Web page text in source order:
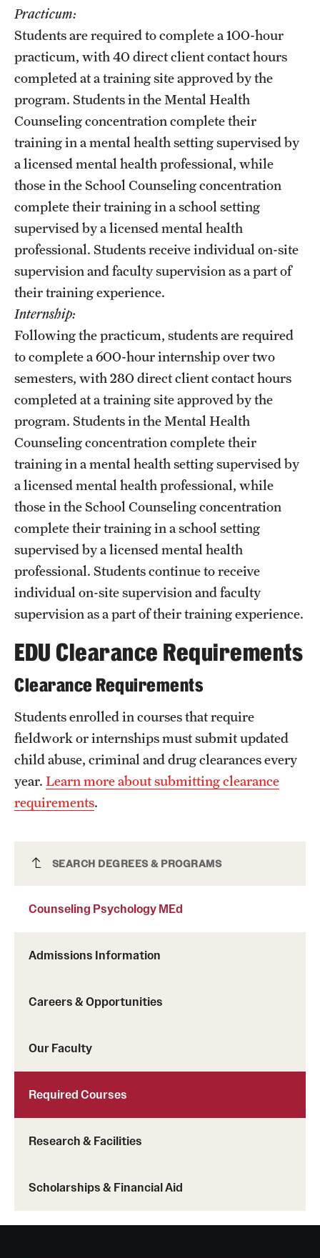
Counseling Psychology MEd
SEARCH DEGREES & PROGRAMS
Counseling Psychology MEd
Admissions Information
Careers & Opportunities
Our Faculty
Required Courses
Research & Facilities
Scholarships & Financial Aid
Practicum:
Students are required to complete a 100-hour
practicum, with 40 direct client contact hours
completed at a training site approved by the
program. Students in the Mental Health
Counseling concentration complete their
training in a mental health setting supervised by
a licensed mental health professional, while
those in the School Counseling concentration
complete their training in a school setting
supervised by a licensed mental health
professional. Students receive individual on-site
supervision and faculty supervision as a part of
their training experience.
Internship:
Following the practicum, students are required
to complete a 600-hour internship over two
semesters, with 280 direct client contact hours
completed at a training site approved by the
program. Students in the Mental Health
Counseling concentration complete their
training in a mental health setting supervised by
a licensed mental health professional, while
those in the School Counseling concentration
complete their training in a school setting
supervised by a licensed mental health
professional. Students continue to receive
individual on-site supervision and faculty
supervision as a part of their training experience.
EDU Clearance Requirements
Clearance Requirements
Students enrolled in courses that require
fieldwork or internships must submit updated
child abuse, criminal and drug clearances every
year. Learn more about submitting clearance
requirements.